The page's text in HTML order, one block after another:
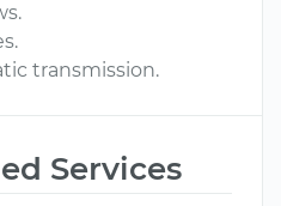
transmission.
Services